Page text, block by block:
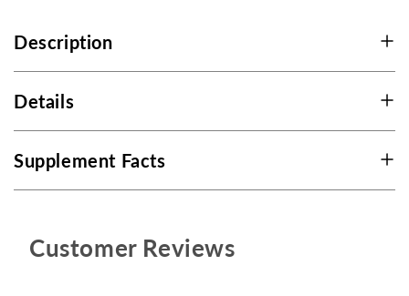
Description
Details
Supplement Facts
Customer Reviews